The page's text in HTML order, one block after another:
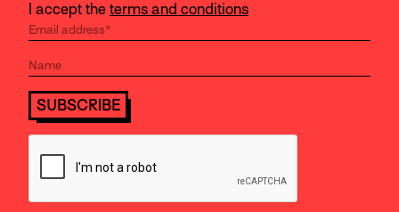
I accept the terms and conditions
SUBSCRIBE